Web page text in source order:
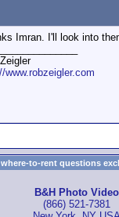
Imran. I'll look into
www.robzeigler.com
to-rent questions
B&H Photo Video
(866) 521-7381